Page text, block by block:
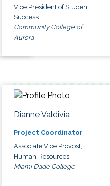
Vice President of Student
Success
Community College of
Aurora
Dianne Valdivia
Project Coordinator
Associate Vice Provost,
Human Resources
Miami Dade College